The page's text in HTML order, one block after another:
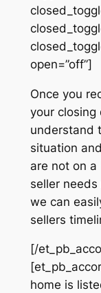
open=”off”]
Once you
your closing
understand
situation
are not on a
seller
we can
sellers
[/
home is